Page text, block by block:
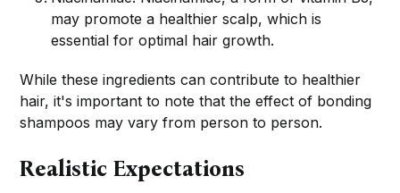
may promote a healthier scalp, which is
essential for optimal hair growth.
While these ingredients can contribute to healthier
hair, it's important to note that the effect of bonding
shampoos may vary from person to person.
Realistic Expectations